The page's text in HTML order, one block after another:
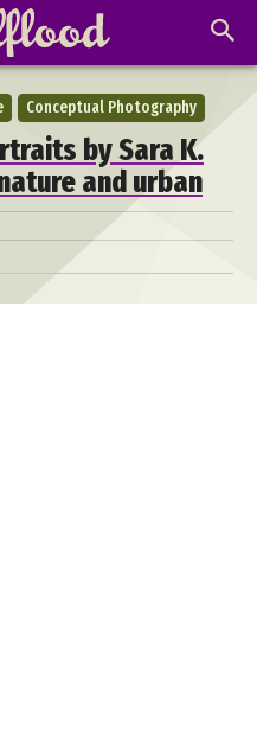
Conceptual Photography
by Sara K.
and urban